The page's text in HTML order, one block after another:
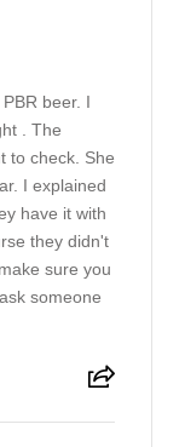
beer. I
. The
to check. She
I explained
have it with
they didn't
sure you
someone